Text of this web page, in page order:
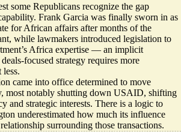
some Republicans recognize the gap
Frank Garcia was finally sworn in as
for African affairs after months of the
while lawmakers introduced legislation to
Africa expertise — an implicit
focused strategy requires more
came into office determined to move
most notably shutting down USAID, shifting
and strategic interests. There is a logic to
underestimated how much its influence
surrounding those transactions.